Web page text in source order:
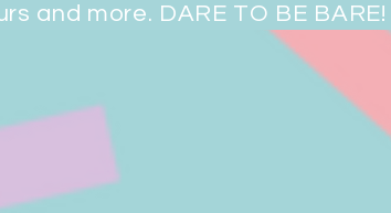
and more. DARE TO BE BARE!